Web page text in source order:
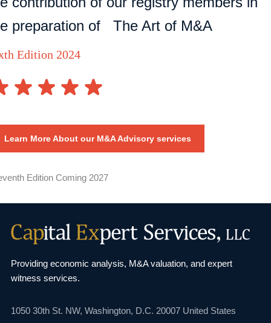
preparation of The Art of M&A
Edition 2024
Learn More About our M&A Advisory services
Edition Coming 2027
Providing economic analysis, M&A valuation, and expert
witness services.
1050 30th St. NW, Washington, D.C. 20007United States